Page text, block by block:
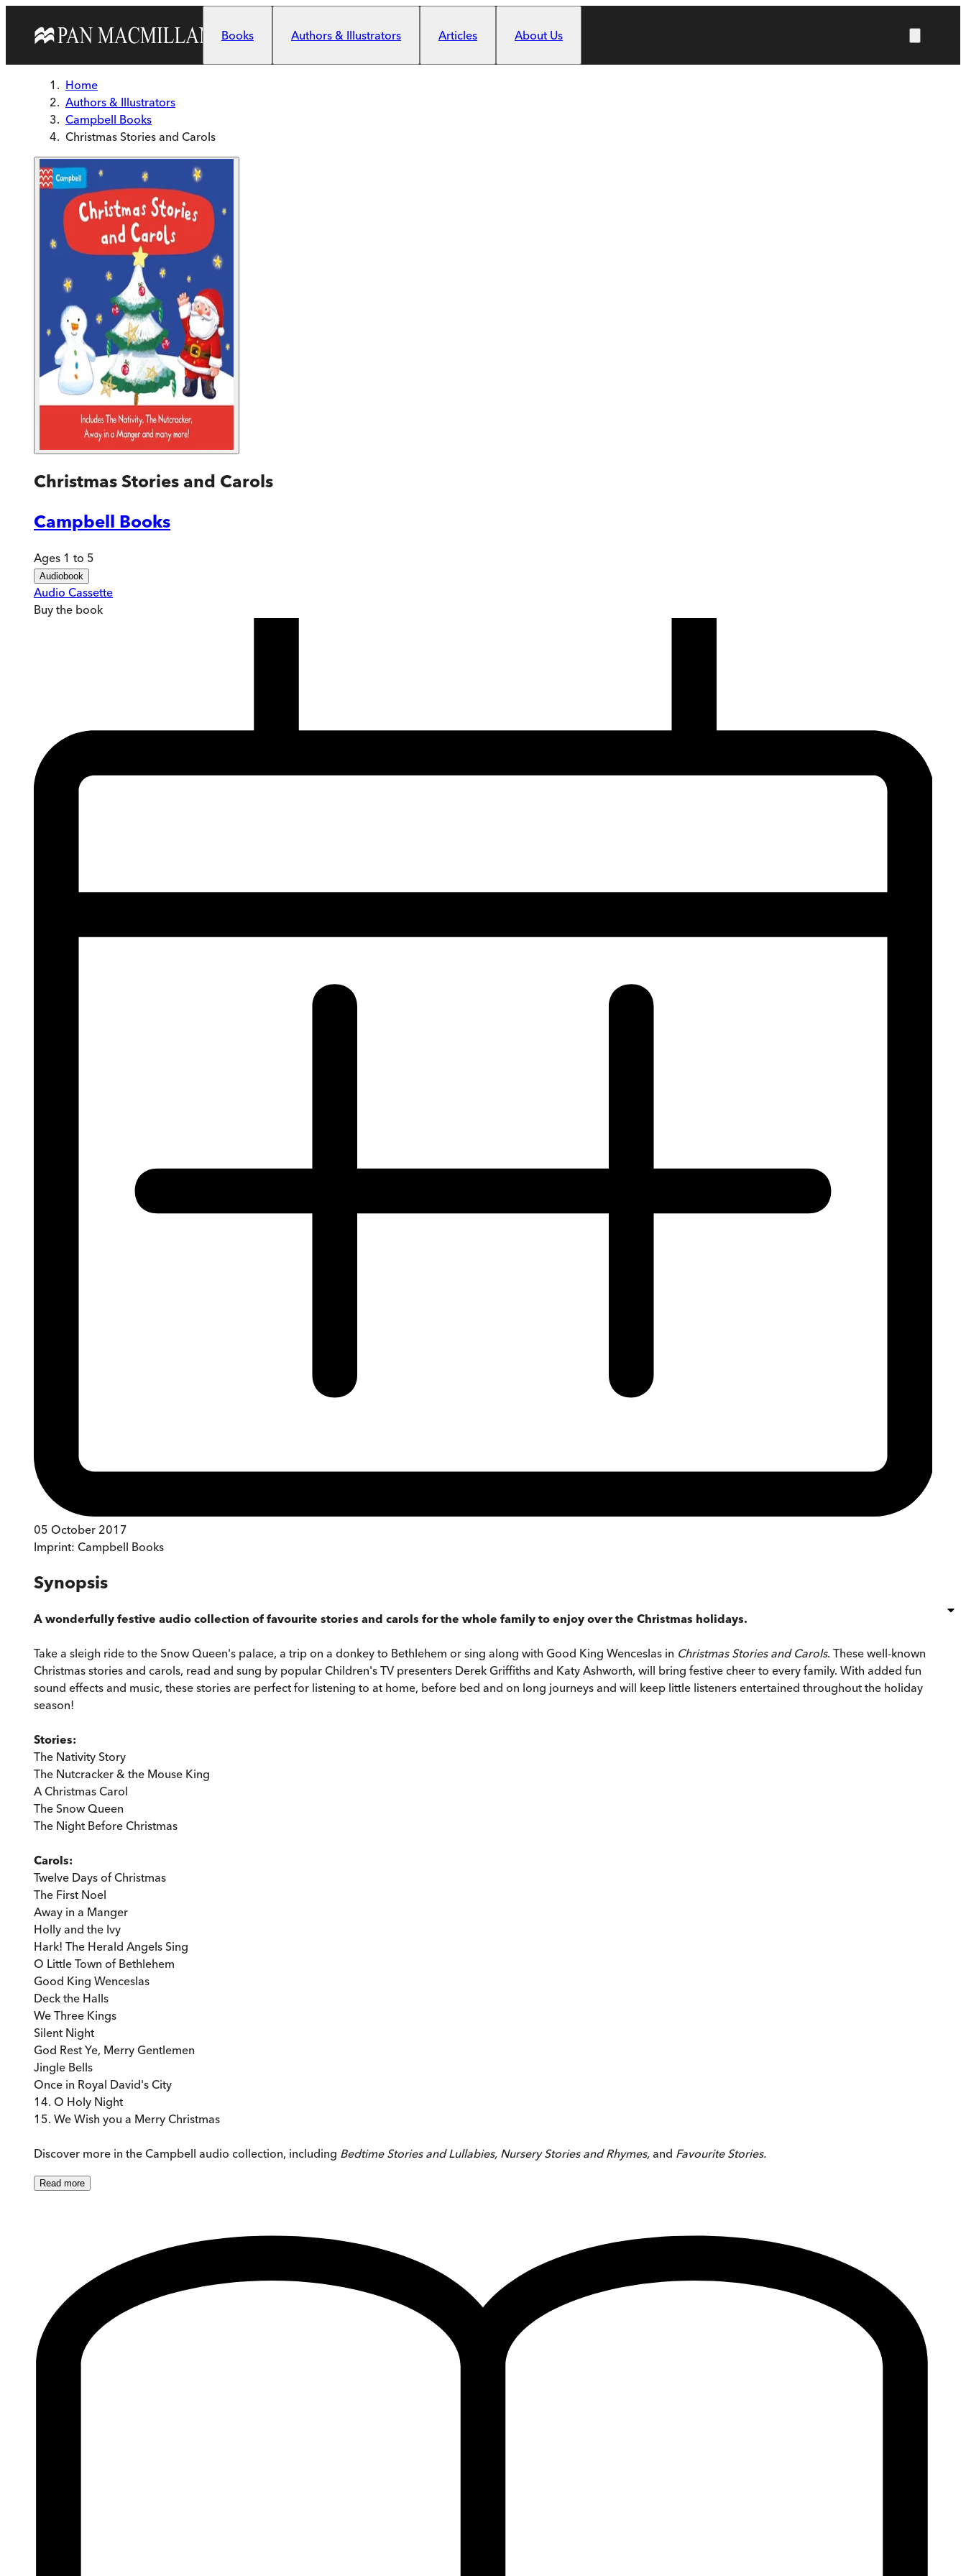
Books
Authors & Illustrators Articles About Us
Home
Authors & Illustrators
Campbell Books
Christmas Stories and Carols
Christmas Stories and Carols
Campbell Books
Ages 1 to 5
Audiobook
Audio Cassette
Buy the book
05 October 2017
Imprint: Campbell Books
Synopsis
A wonderfully festive audio collection of favourite stories and carols for the whole family to enjoy over the Christmas holidays.
Take a sleigh ride to the Snow Queen's palace, a trip on a donkey to Bethlehem or sing along with Good King Wenceslas in Christmas Stories and Carols. These well-known
Christmas stories and carols, read and sung by popular Children's TV presenters Derek Griffiths and Katy Ashworth, will bring festive cheer to every family. With added fun
sound effects and music, these stories are perfect for listening to at home, before bed and on long journeys and will keep little listeners entertained throughout the holiday
season!
Stories:
The Nativity Story
The Nutcracker & the Mouse King
A Christmas Carol
The Snow Queen
The Night Before Christmas
Carols:
Twelve Days of Christmas
The First Noel
Away in a Manger
Holly and the Ivy
Hark! The Herald Angels Sing
O Little Town of Bethlehem
Good King Wenceslas
Deck the Halls
We Three Kings
Silent Night
God Rest Ye, Merry Gentlemen
Jingle Bells
Once in Royal David's City
14. O Holy Night
15. We Wish you a Merry Christmas
Discover more in the Campbell audio collection, including Bedtime Stories and Lullabies, Nursery Stories and Rhymes, and Favourite Stories.
Read more